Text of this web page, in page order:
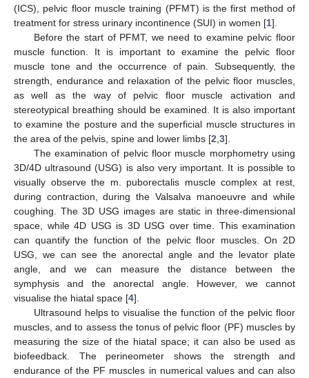
(ICS), pelvic floor muscle training (PFMT) is the first method of
treatment for stress urinary incontinence (SUI) in women [1].
Before the start of PFMT, we need to examine pelvic floor
muscle function. It is important to examine the pelvic floor
muscle tone and the occurrence of pain. Subsequently, the
strength, endurance and relaxation of the pelvic floor muscles,
as well as the way of pelvic floor muscle activation and
stereotypical breathing should be examined. It is also important
to examine the posture and the superficial muscle structures in
the area of the pelvis, spine and lower limbs [2 3].
The examination of pelvic floor muscle morphometry using
3D/4D ultrasound (USG) is also very important. It is possible to
visually observe the m. puborectalis muscle complex at rest,
during contraction, during the Valsalva manoeuvre and while
coughing. The 3D USG images are static in three-dimensional
space, while 4D USG is 3D USG over time. This examination
can quantify the function of the pelvic floor muscles. On 2D
USG, we can see the anorectal angle and the levator plate
angle, and we can measure the distance between the
symphysis and the anorectal angle. However, we cannot
visualise the hiatal space [4].
Ultrasound helps to visualise the function of the pelvic floor
muscles, and to assess the tonus of pelvic floor (PF) muscles by
measuring the size of the hiatal space; it can also be used as
biofeedback. The perineometer shows the strength and
endurance of the PF muscles in numerical values and can also